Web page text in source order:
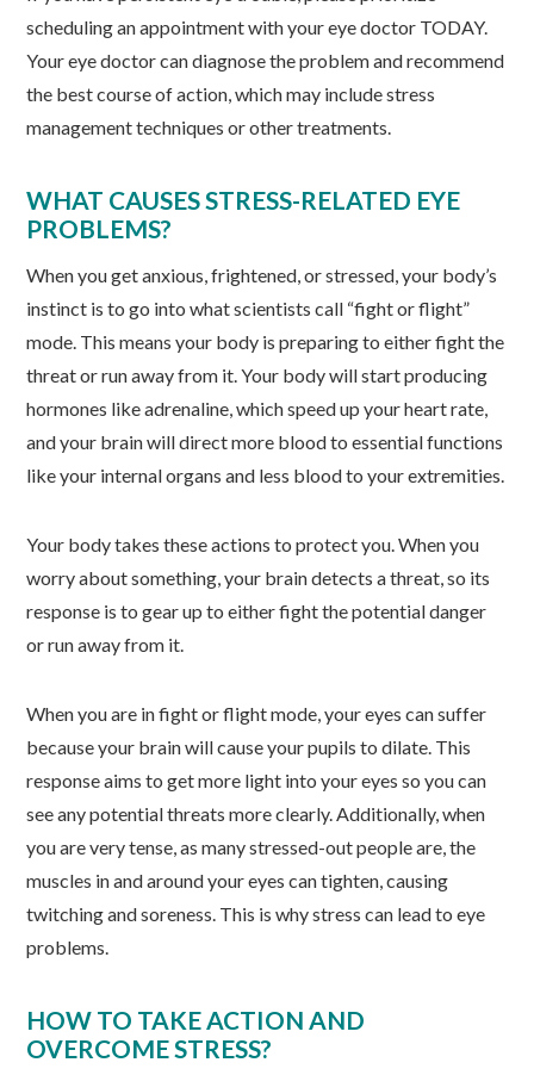
scheduling an appointment with your eye doctor TODAY.
Your eye doctor can diagnose the problem and recommend
the best course of action, which may include stress
management techniques or other treatments.
WHAT CAUSES STRESS-RELATED EYE
PROBLEMS?
When you get anxious, frightened, or stressed, your body’s
instinct is to go into what scientists call “fight or flight”
mode. This means your body is preparing to either fight the
threat or run away from it. Your body will start producing
hormones like adrenaline, which speed up your heart rate,
and your brain will direct more blood to essential functions
like your internal organs and less blood to your extremities.
Your body takes these actions to protect you. When you
worry about something, your brain detects a threat, so its
response is to gear up to either fight the potential danger
or run away from it.
When you are in fight or flight mode, your eyes can suffer
because your brain will cause your pupils to dilate. This
response aims to get more light into your eyes so you can
see any potential threats more clearly. Additionally, when
you are very tense, as many stressed-out people are, the
muscles in and around your eyes can tighten, causing
twitching and soreness. This is why stress can lead to eye
problems.
HOW TO TAKE ACTION AND
OVERCOME STRESS?